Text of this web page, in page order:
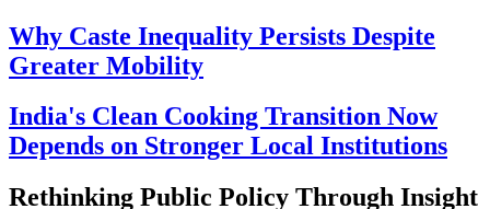
Why Caste Inequality Persists Despite
Greater Mobility
India's Clean Cooking Transition Now
Depends on Stronger Local Institutions
Rethinking Public Policy Through Insight